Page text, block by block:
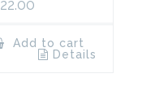
22.00
Add to cart
Details